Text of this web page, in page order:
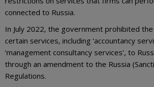
connected to Russia.
In July 2022, the government prohibited
certain services, including ‘accountancy
‘management consultancy services’, to
through an amendment to the Russia
Regulations.